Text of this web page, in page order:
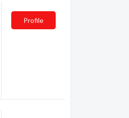
Profile